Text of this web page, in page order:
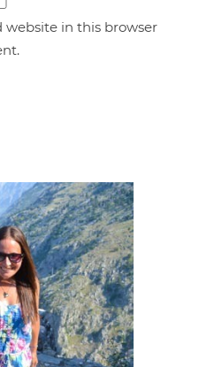
website in this browser